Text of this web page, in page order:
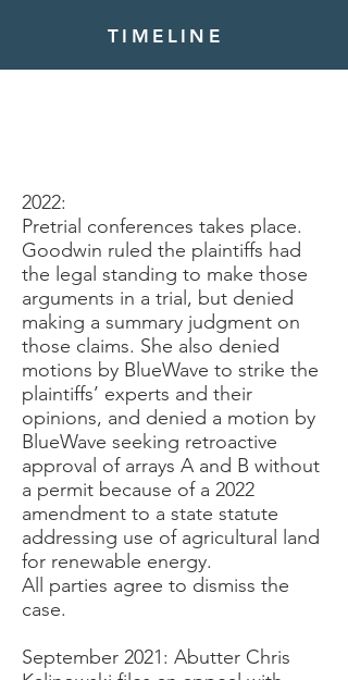
TIMELINE
2022:
Pretrial conferences takes place.
Goodwin ruled the plaintiffs had
the legal standing to make those
arguments in a trial, but denied
making a summary judgment on
those claims. She also denied
motions by BlueWave to strike the
plaintiffs’ experts and their
opinions, and denied a motion by
BlueWave seeking retroactive
approval of arrays A and B without
a permit because of a 2022
amendment to a state statute
addressing use of agricultural land
for renewable energy.
All parties agree to dismiss the
case.
September 2021: Abutter Chris